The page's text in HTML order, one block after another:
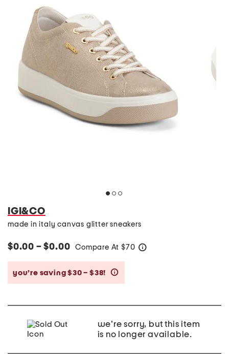
IGI&CO
made in italy canvas glitter sneakers
$0.00 – $0.00 Compare At $70
you’re saving $30 – $38!
we're sorry, but this item
is no longer available.